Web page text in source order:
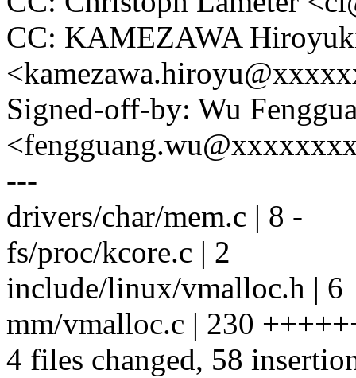
CC: KAMEZAWA
Signed-off-by: Wu
---
drivers/char/mem.c | 8 -
fs/proc/kcore.c | 2
include/linux/vmalloc.h | 6
mm/vmalloc.c | 230
4 files changed, 58